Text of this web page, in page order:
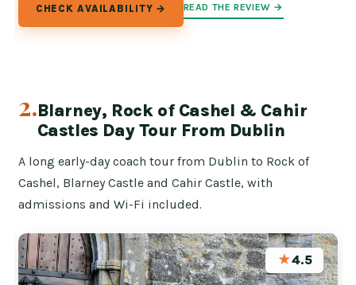
CHECK AVAILABILITY → READ THE REVIEW →
2.Blarney, Rock of Cashel & Cahir
Castles Day Tour From Dublin
A long early-day coach tour from Dublin to Rock of
Cashel, Blarney Castle and Cahir Castle, with
admissions and Wi-Fi included.
★4.5